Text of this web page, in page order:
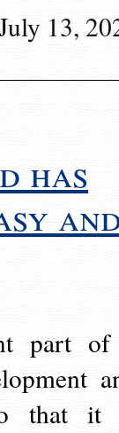
13,
has
part
that it